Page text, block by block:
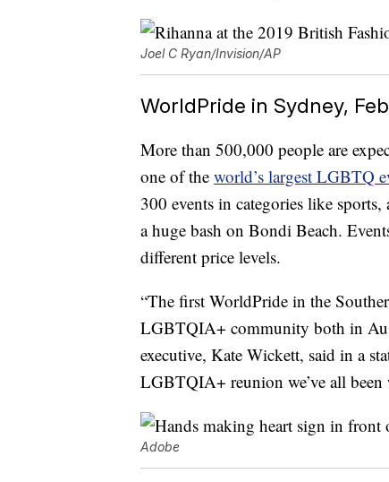
Joel C Ryan/Invision/AP
WorldPride in Sydney,
More than 500,000 people are
one of the world’s largest LGBTQ
300 events in categories like
a huge bash on Bondi Beach.
different price levels.
“The first WorldPride in the
LGBTQIA+ community both in
executive, Kate Wickett, said in a
LGBTQIA+ reunion we’ve all
Adobe